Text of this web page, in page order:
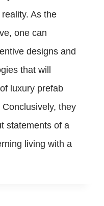
As the
one can
designs and
that will
luxury prefab
they
statements of a
living with a